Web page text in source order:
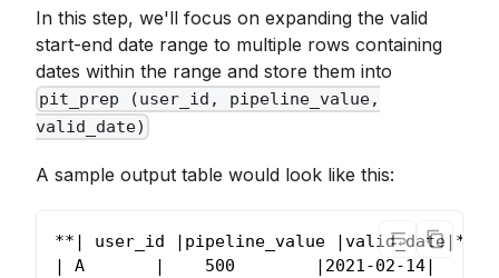
In this step, we'll focus on expanding the valid
start-end date range to multiple rows containing
dates within the range and store them into
pit_prep (user_id, pipeline_value,
valid_date)
A sample output table would look like this:
**| user_id |pipeline_value |valid_date|**
| A       |    500        |2021-02-14|